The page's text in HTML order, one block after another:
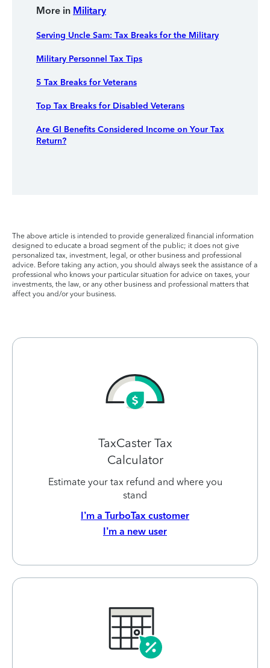
More in Military
Serving Uncle Sam: Tax Breaks for the Military
Military Personnel Tax Tips
5 Tax Breaks for Veterans
Top Tax Breaks for Disabled Veterans
Are GI Benefits Considered Income on Your Tax
Return?
The above article is intended to provide generalized financial information
designed to educate a broad segment of the public; it does not give
personalized tax, investment, legal, or other business and professional
advice. Before taking any action, you should always seek the assistance of a
professional who knows your particular situation for advice on taxes, your
investments, the law, or any other business and professional matters that
affect you and/or your business.
TaxCaster Tax
Calculator
Estimate your tax refund and where you
stand
I’m a TurboTax customer
I’m a new user